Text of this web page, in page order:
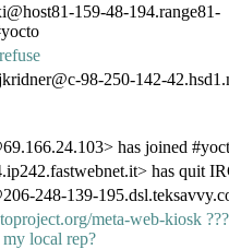
159-48-194.range81-
98-250-142-
has joined
has quit
248-139-
meta-web-kiosk
local rep?